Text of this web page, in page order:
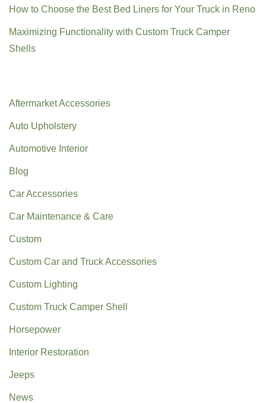
How to Choose the Best Bed Liners for Your Truck in Reno
Maximizing Functionality with Custom Truck Camper
Shells
Aftermarket Accessories
Auto Upholstery
Automotive Interior
Blog
Car Accessories
Car Maintenance & Care
Custom
Custom Car and Truck Accessories
Custom Lighting
Custom Truck Camper Shell
Horsepower
Interior Restoration
Jeeps
News